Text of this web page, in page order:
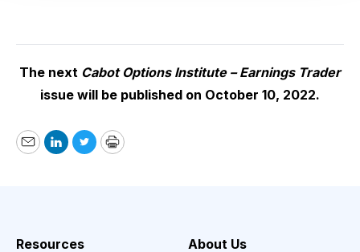
The next Cabot Options Institute – Earnings Trader
issue will be published on October 10, 2022.
EmailLinkedIn
TwitterPrint
Resources About Us